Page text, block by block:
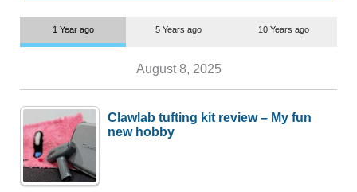
1 Year ago 5 Years ago 10 Years ago
August 8, 2025
Clawlab tufting kit review – My fun
new hobby